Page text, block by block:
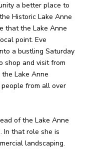
a better place to
Historic Lake Anne
that the Lake Anne
point. Eve
a bustling Saturday
shop and visit from
Lake Anne
from all over
of the Lake Anne
In that role she is
landscaping.